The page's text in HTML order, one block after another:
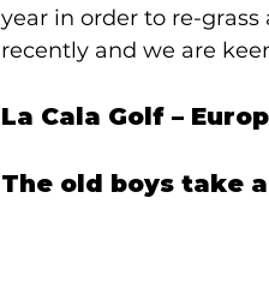
year in order to re-
recently and we are
La Cala Golf –
The old boys take